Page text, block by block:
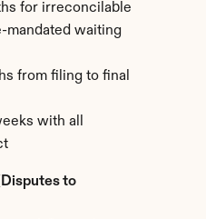
for irreconcilable
mandated waiting
from filing to final
with all
to